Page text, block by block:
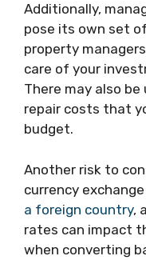
Additionally,
pose its own set
property
care of your
There may also
repair costs that
budget.
Another risk to
currency
a foreign country,
rates can impact
when converting